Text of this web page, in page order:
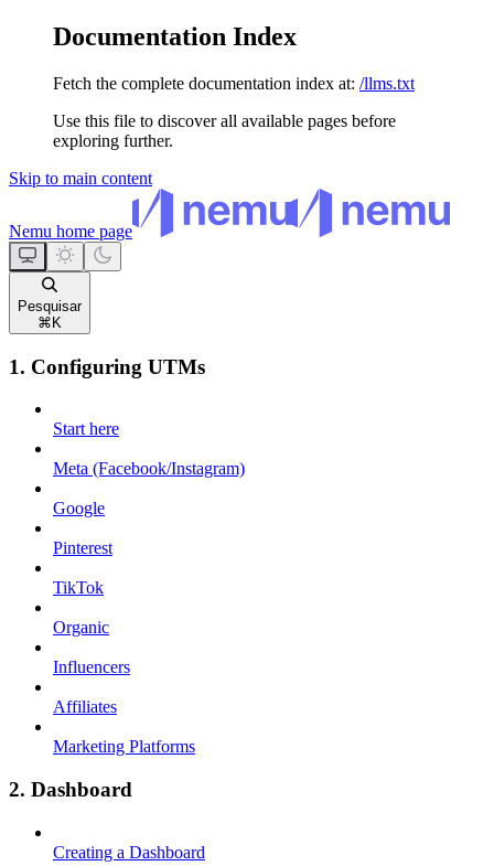
Documentation Index
Fetch the complete documentation index at: /llms.txt
Use this file to discover all available pages before
exploring further.
Skip to main content
Nemu home page
Pesquisar
⌘ K
1. Configuring UTMs
Start here
Meta (Facebook/Instagram)
Google
Pinterest
TikTok
Organic
Influencers
Affiliates
Marketing Platforms
2. Dashboard
Creating a Dashboard